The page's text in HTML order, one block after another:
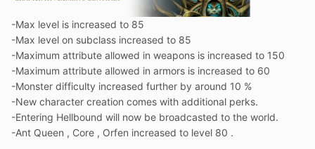
-Max level is increased to 85
-Max level on subclass increased to 85
-Maximum attribute allowed in weapons is increased to 150
-Maximum attribute allowed in armors is increased to 60
-Monster difficulty increased further by around 10 %
-New character creation comes with additional perks.
-Entering Hellbound will now be broadcasted to the world.
-Ant Queen , Core , Orfen increased to level 80 .